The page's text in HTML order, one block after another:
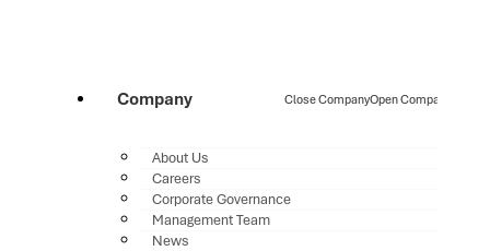
Company Close CompanyOpen Company
About Us
Careers
Corporate Governance
Management Team
News